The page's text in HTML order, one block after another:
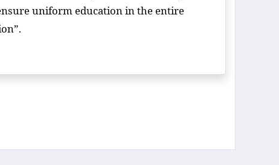
uniform education in the entire